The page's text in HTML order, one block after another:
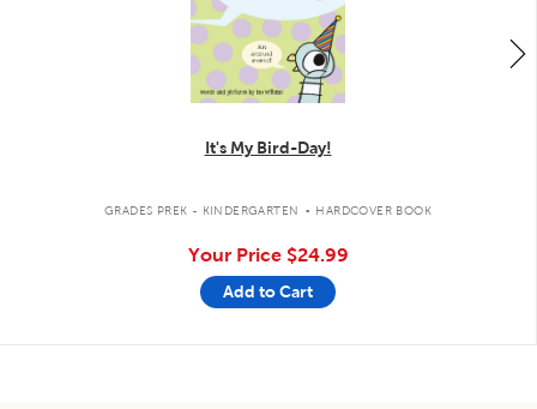
It's My Bird-Day!
GRADES PREK - KINDERGARTEN . HARDCOVER BOOK
Your Price $24.99
Add to Cart